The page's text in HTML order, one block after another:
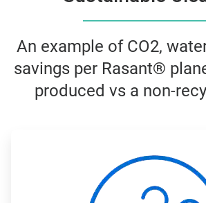
An example of CO2,
savings per Rasant®
produced vs a non-